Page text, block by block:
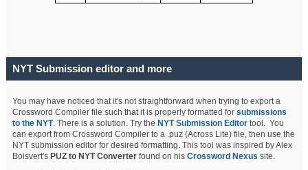
NYT Submission editor and more
You may have noticed that it's not straightforward when trying to export a
Crossword Compiler file such that it is properly formatted forsubmissions
to the NYT. There is a solution. Try the NYT Submission Editor tool. You
can export from Crossword Compiler to a .puz (Across Lite) file, then use the
NYT submission editor for desired formatting. This tool was inspired by Alex
Boisvert's PUZ to NYT Converterfound on hisCrossword Nexus site.